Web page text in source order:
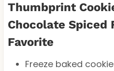
Thumbprint
Chocolate Spiced
Favorite
Freeze baked